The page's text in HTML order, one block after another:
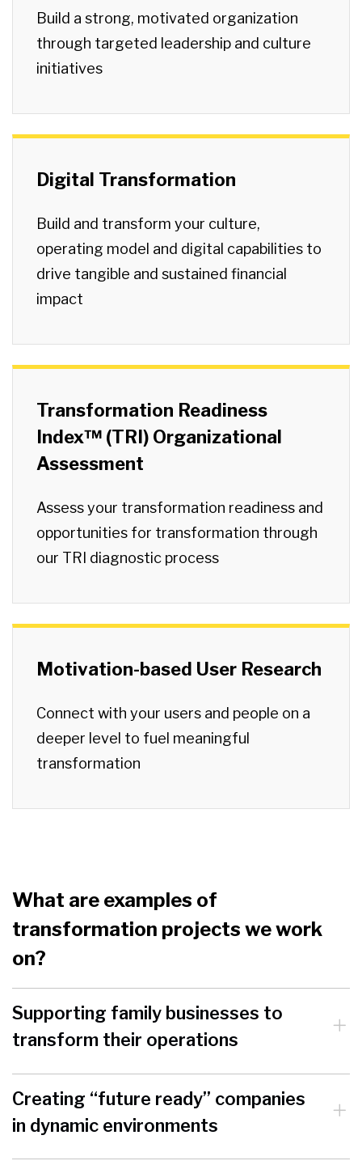
Build a strong, motivated organization
through targeted leadership and culture
initiatives
Digital Transformation
Build and transform your culture,
operating model and digital capabilities to
drive tangible and sustained financial
impact
Transformation Readiness
Index™ (TRI) Organizational
Assessment
Assess your transformation readiness and
opportunities for transformation through
our TRI diagnostic process
Motivation-based User Research
Connect with your users and people on a
deeper level to fuel meaningful
transformation
What are examples of
transformation projects we work
on?
Supporting family businesses to
transform their operations
Creating “future ready” companies
in dynamic environments